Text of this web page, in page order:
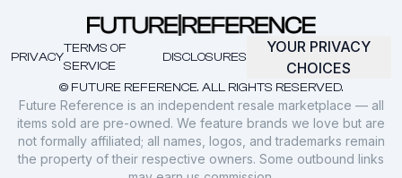
© FUTURE REFERENCE. ALL RIGHTS RESERVED.
PRIVACY
TERMS OF
SERVICE
DISCLOSURES
YOUR PRIVACY
CHOICES
Future Reference is an independent resale marketplace — all
items sold are pre-owned. We feature brands we love but are
not formally affiliated; all names, logos, and trademarks remain
the property of their respective owners. Some outbound links